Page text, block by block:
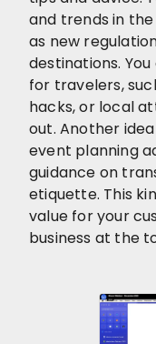
and trends in
as new
destinations.
for travelers,
hacks, or local
out. Another
event planning
guidance on
etiquette. This
value for your
business at the